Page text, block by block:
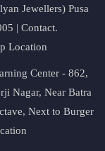
Jewellers) Pusa
| Contact.
Location
Center - 862,
Nagar, Near Batra
Next to Burger